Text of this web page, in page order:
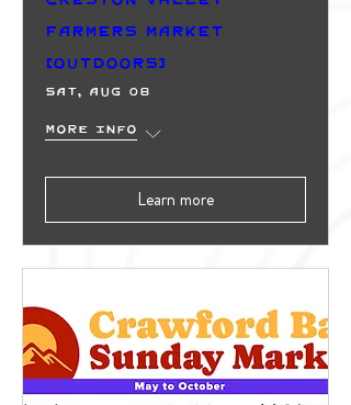
Farmers Market
(Outdoors)
Sat, Aug 08
More info
Learn more